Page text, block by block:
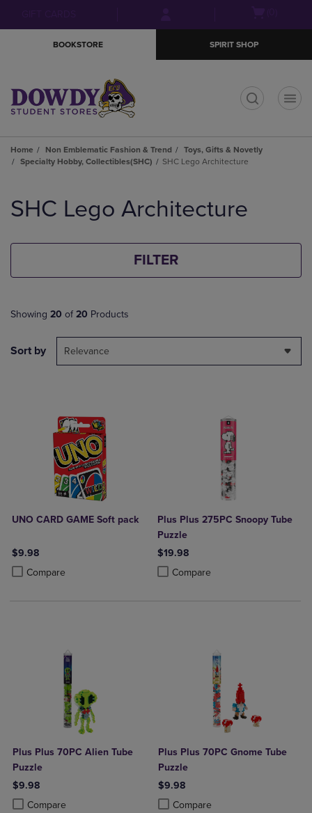
menu
BOOKSTORE SPIRIT SHOP
Home Non Emblematic Fashion & Trend
Toys, Gifts & Novetly
Specialty Hobby, Collectibles(SHC)
SHC Lego Architecture
products
SHC Lego Architecture
FILTER
Showing 20 of 20 Products
Sort by Relevance
UNO CARD GAME Soft pack
$9.98
Compare
Product added, Select 2 to 4 Products to Compare, Items added for
Product removed, Select 2 to 4 Products to Compare, Items added
Plus Plus 275PC Snoopy Tube
Puzzle
$19.98
Compare
Product added, Select 2 to 4
Product removed, Select 2 to 4
Plus Plus 70PC Alien Tube
Puzzle
$9.98
Compare
Product added, Select 2 to 4 Products to Compare, Items added for
Product removed, Select 2 to 4 Products to Compare, Items added
Plus Plus 70PC Gnome Tube
Puzzle
$9.98
Compare
Product added, Select 2 to 4
Product removed, Select 2 to 4